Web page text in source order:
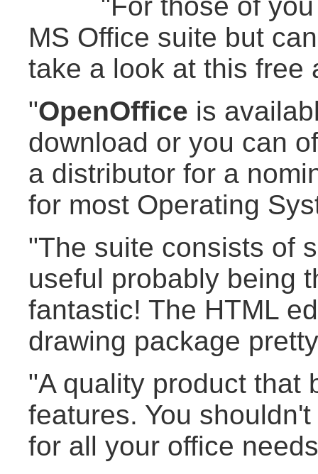
"For those of
MS Office suite but
take a look at this free
"OpenOffice is
download or you can
a distributor for a
for most Operating
"The suite consists of
useful probably being
fantastic! The HTML
drawing package
"A quality product that
features. You
for all your office